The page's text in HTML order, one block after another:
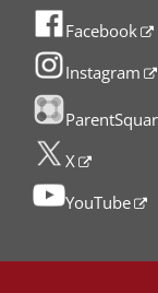
Facebook
Instagram
X
YouTube